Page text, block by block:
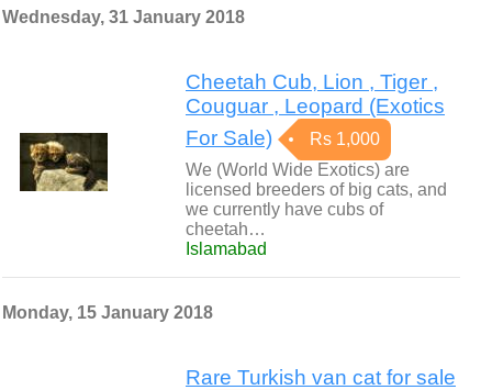
Wednesday, 31 January 2018
Cheetah Cub, Lion , Tiger ,
Couguar , Leopard (Exotics
For Sale)
Rs 1,000
We (World Wide Exotics) are
licensed breeders of big cats, and
we currently have cubs of
cheetah…
Islamabad
Monday, 15 January 2018
Rare Turkish van cat for sale